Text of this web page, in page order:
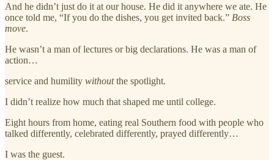
And he didn’t just do it at our house. He did it anywhere we ate. He
once told me, “If you do the dishes, you get invited back.” Boss
move.
He wasn’t a man of lectures or big declarations. He was a man of
action…
service and humility withoutthe spotlight.
I didn’t realize how much that shaped me until college.
Eight hours from home, eating real Southern food with people who
talked differently, celebrated differently, prayed differently…
I was the guest.